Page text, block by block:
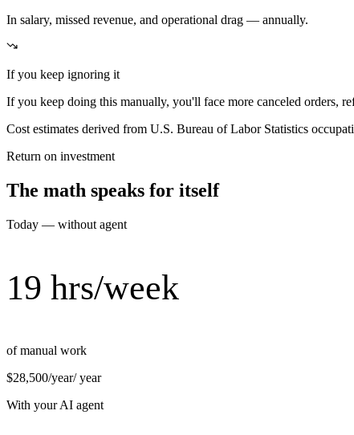
In salary, missed revenue, and operational drag — annually.
If you keep ignoring it
If you keep doing this manually, you'll face more canceled orders,
Cost estimates derived from U.S. Bureau of Labor Statistics
Return on investment
The math speaks for itself
Today — without agent
19 hrs/week
of manual work
$28,500/year/ year
With your AI agent